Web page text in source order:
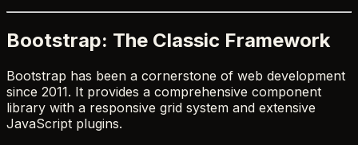
Bootstrap: The Classic Framework
Bootstrap has been a cornerstone of web development
since 2011. It provides a comprehensive component
library with a responsive grid system and extensive
JavaScript plugins.